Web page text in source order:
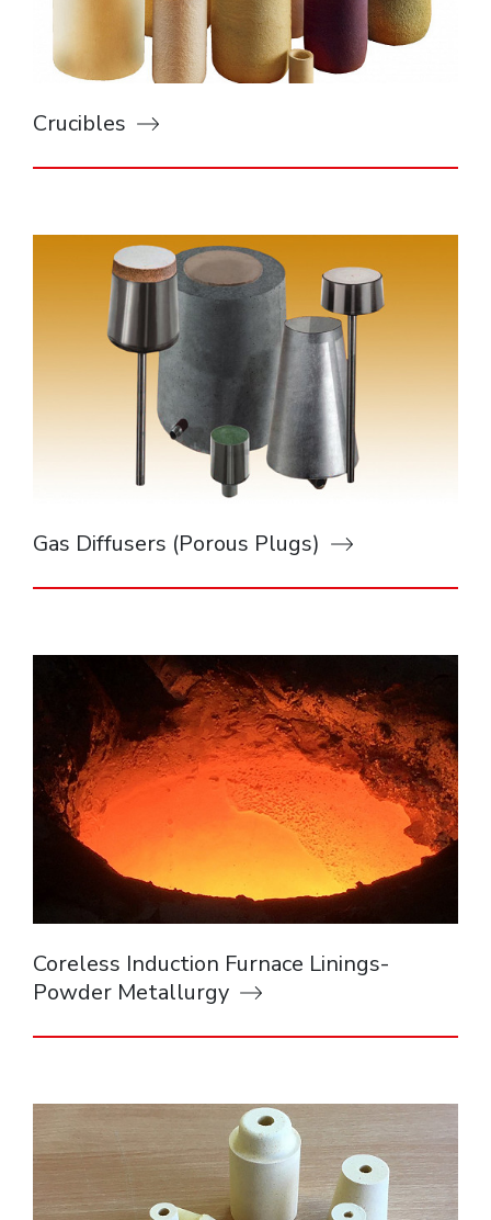
Crucibles
Gas Diffusers (Porous Plugs)
Coreless Induction Furnace Linings-
Powder Metallurgy